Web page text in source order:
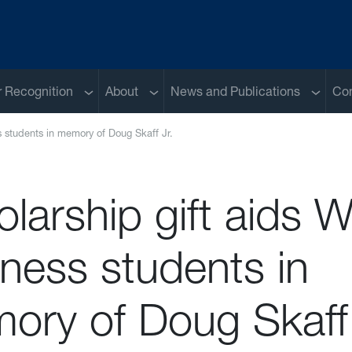
Recognition Sub menu
About Sub menu
News and Publications Sub
in memory of Doug Skaff Jr.
gift aids
students in
of Doug